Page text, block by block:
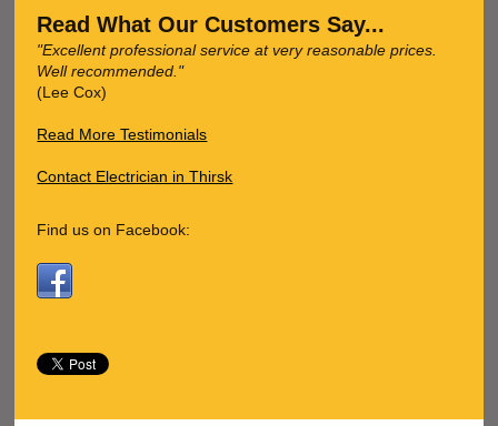
Read What Our Customers Say...
"Excellent professional service at very reasonable prices.
Well recommended."
(Lee Cox)
Read More Testimonials
Contact Electrician in Thirsk
Find us on Facebook: